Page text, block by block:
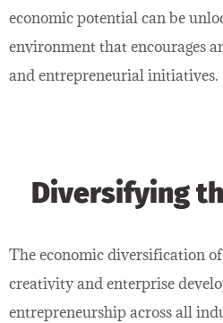
economic potential can be
environment that encourages
and entrepreneurial initiatives.
Diversifying
The economic diversification
creativity and enterprise
entrepreneurship across all